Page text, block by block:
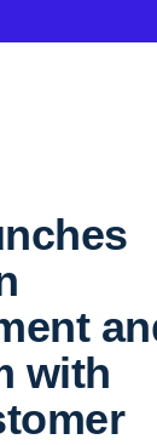
with